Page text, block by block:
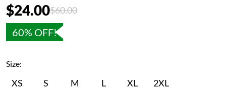
$24.00Price reduced from
$60.00to
60% OFF!
Size:
XS S M L XL 2XL